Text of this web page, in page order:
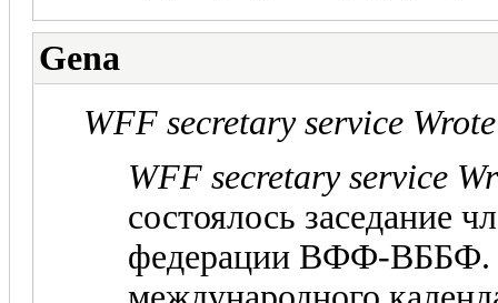
Gena
WFF secretary service
WFF secretary service
состоялось заседание
федерации ВФФ-ВББФ.